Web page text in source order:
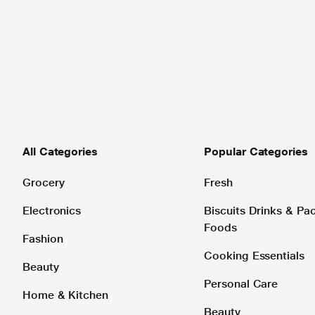
All Categories
Grocery
Electronics
Fashion
Beauty
Home & Kitchen
Popular Categories
Fresh
Biscuits Drinks &
Foods
Cooking Essentials
Personal Care
Beauty